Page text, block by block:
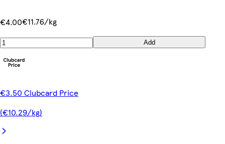
€4.00€11.76/kg
Add
€3.50 Clubcard Price
(€10.29/kg)